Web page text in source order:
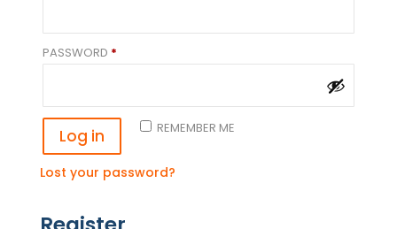
PASSWORD *REQUIRED
REMEMBER ME
Log in
Lost your password?